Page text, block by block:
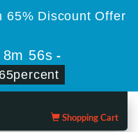
65% Discount Offer
55s -
65percent
Shopping Cart